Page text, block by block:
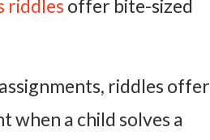
riddles offer bite-sized
riddles offer
when a child solves a